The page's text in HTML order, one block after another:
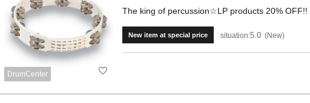
DrumCenter
The king of percussion☆LP products 20% OFF!!
New item at special price situation:5.0 New